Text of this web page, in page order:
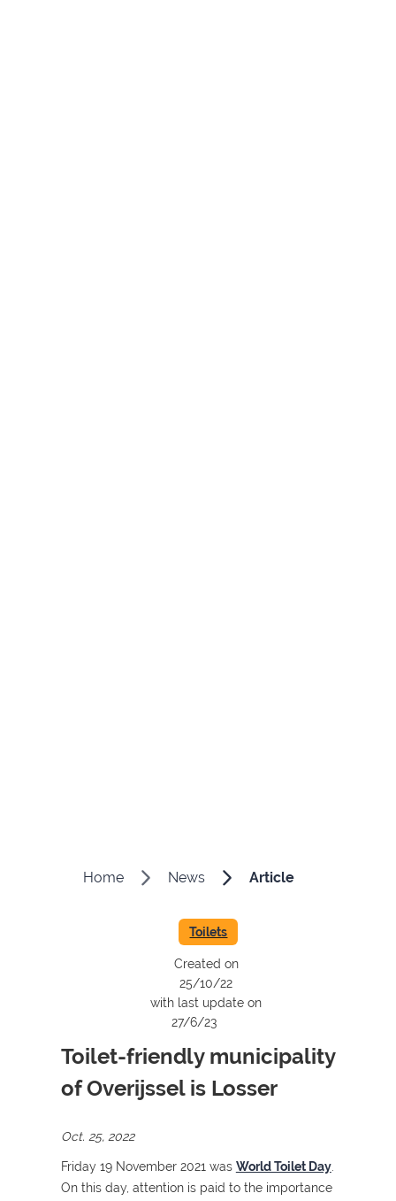
Home News Article
Toilets
Created on
25/10/22
with last update on
27/6/23
Toilet-friendly municipality
of Overijssel is Losser
Oct. 25, 2022
Friday 19 November 2021 was World Toilet Day.
On this day, attention is paid to the importance